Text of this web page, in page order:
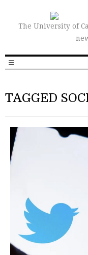
The University of
TAGGED